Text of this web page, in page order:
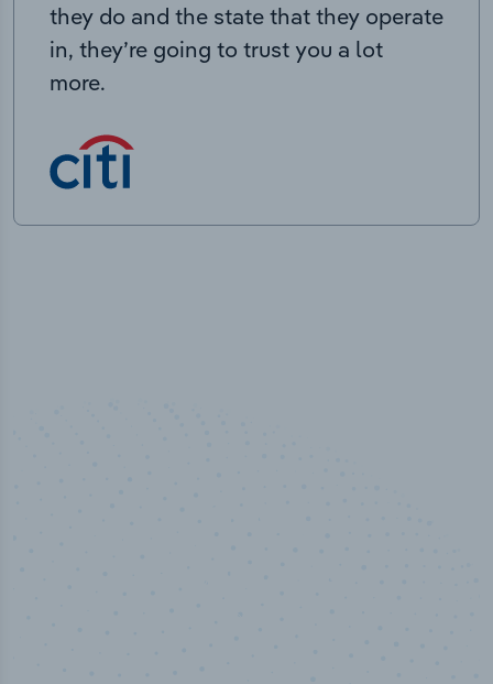
they do and the state that they operate
in, they’re going to trust you a lot
more.